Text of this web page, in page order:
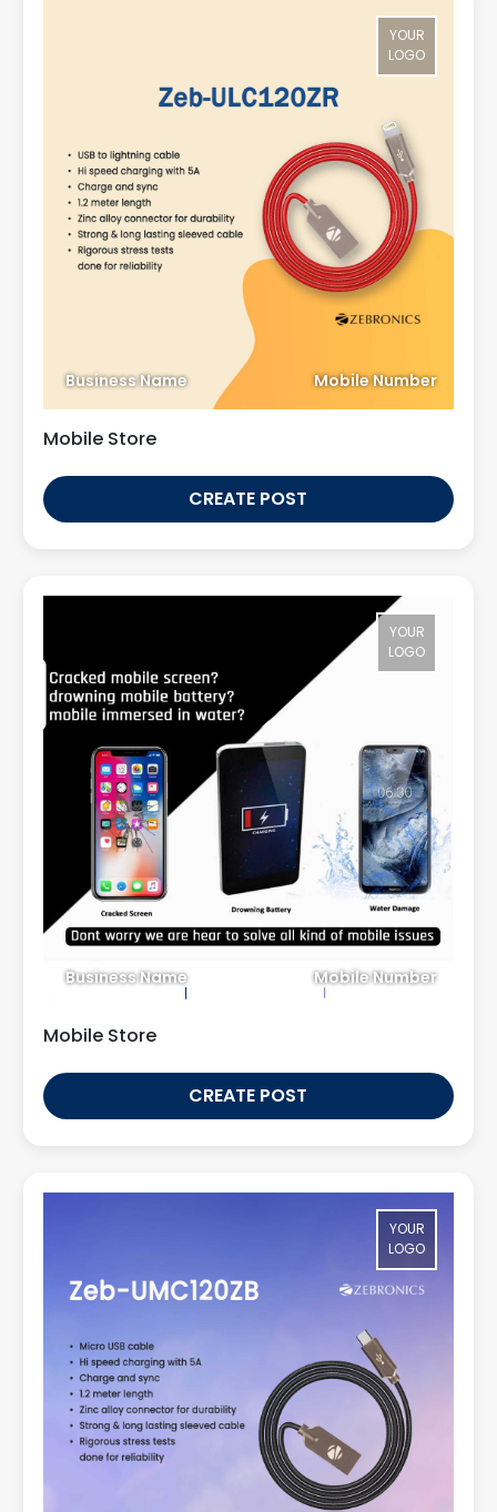
YOUR
LOGO
Business Name Mobile Number
Mobile Store
CREATE POST
YOUR
LOGO
Business Name Mobile Number
Mobile Store
CREATE POST
YOUR
LOGO